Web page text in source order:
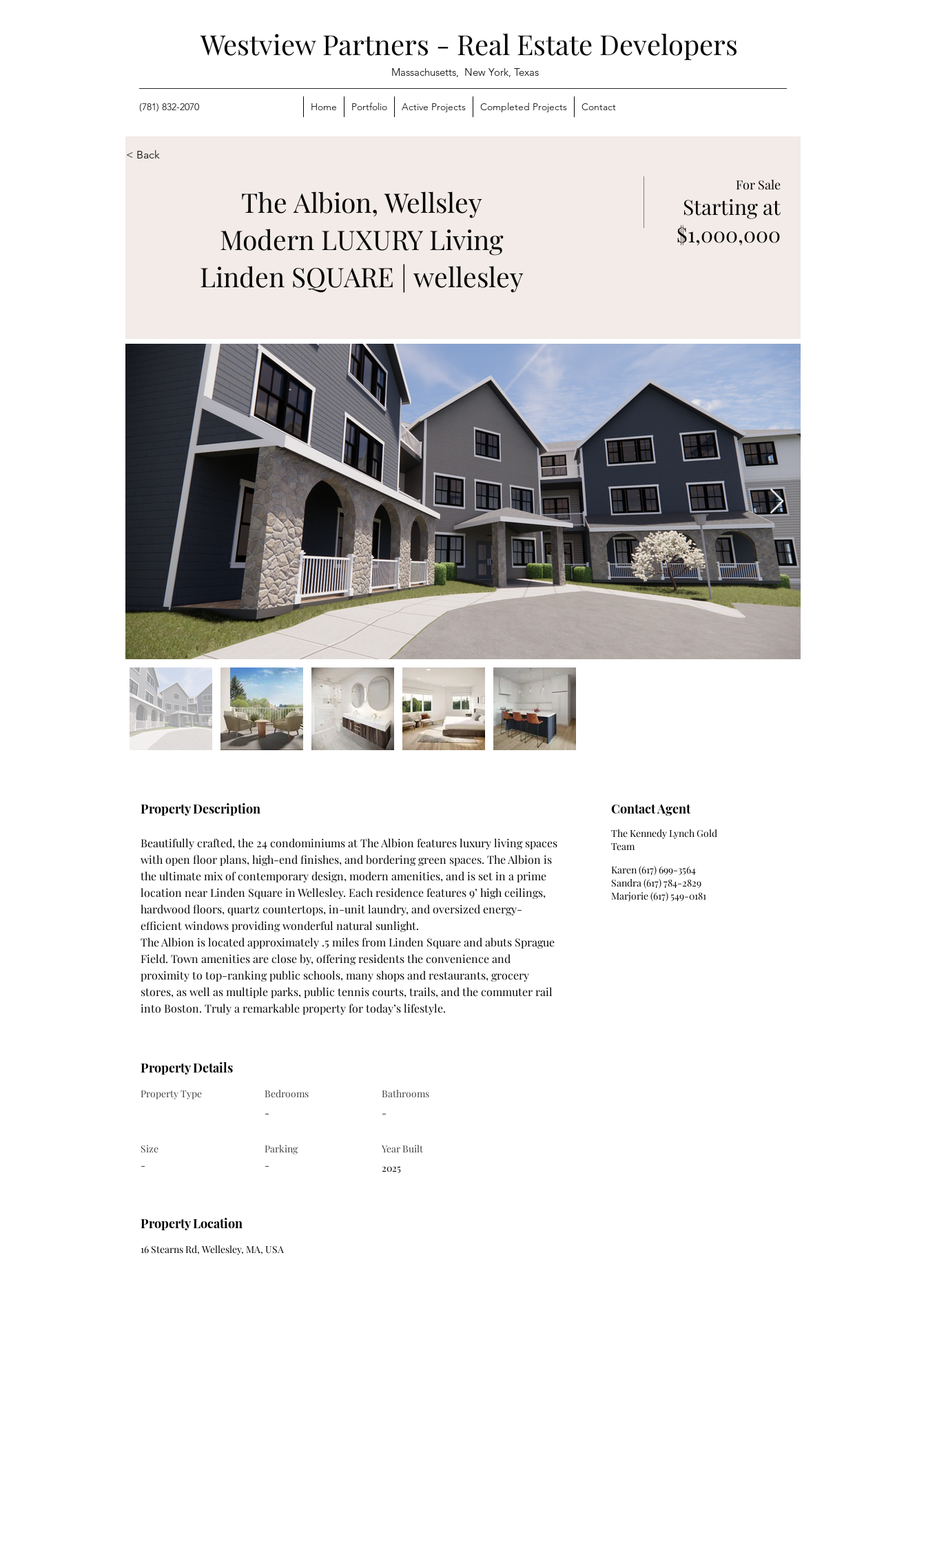
Westview Partners - Real Estate Developers
Massachusetts, New York, Texas
(781) 832-2070 Home Portfolio Active Projects Completed Projects Contact
< Back
The Albion, Wellsley
Modern LUXURY Living
Linden SQUARE | wellesley
For Sale
Starting at
$1,000,000
Property Description
Beautifully crafted, the 24 condominiums at The Albion features luxury living spaces
with open floor plans, high-end finishes, and bordering green spaces. The Albion is
the ultimate mix of contemporary design, modern amenities, and is set in a prime
location near Linden Square in Wellesley. Each residence features 9’ high ceilings,
hardwood floors, quartz countertops, in-unit laundry, and oversized energy-
efficient windows providing wonderful natural sunlight.
The Albion is located approximately .5 miles from Linden Square and abuts Sprague
Field. Town amenities are close by, offering residents the convenience and
proximity to top-ranking public schools, many shops and restaurants, grocery
stores, as well as multiple parks, public tennis courts, trails, and the commuter rail
into Boston. Truly a remarkable property for today’s lifestyle.
Contact Agent
The Kennedy Lynch Gold
Team
Karen (617) 699-3564
Sandra (617) 784-2829
Marjorie (617) 549-0181
Property Details
Property Type
Bedrooms
-
Bathrooms
-
Size
-
Parking
-
Year Built
2025
Property Location
16 Stearns Rd, Wellesley, MA, USA